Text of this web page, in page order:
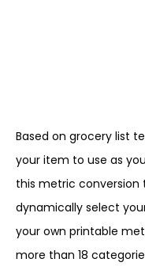
Based on grocery list
your item to use as
this metric conversion
dynamically select
your own printable
more than 18